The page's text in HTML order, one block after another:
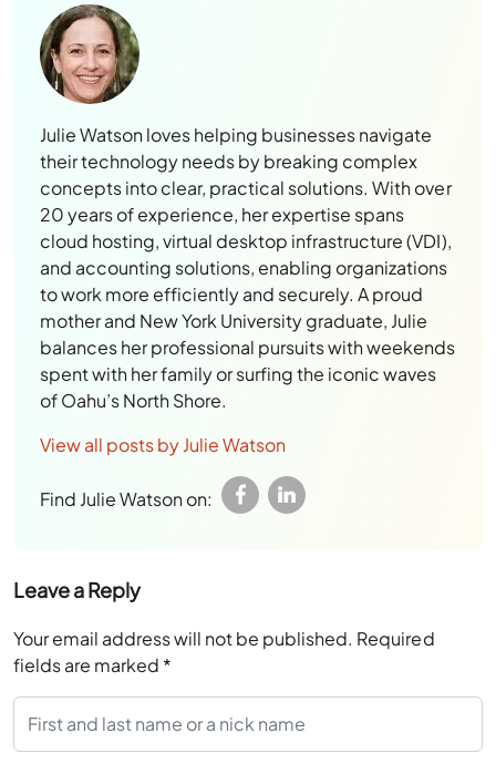
Julie Watson loves helping businesses navigate
their technology needs by breaking complex
concepts into clear, practical solutions. With over
20 years of experience, her expertise spans
cloud hosting, virtual desktop infrastructure (VDI),
and accounting solutions, enabling organizations
to work more efficiently and securely. A proud
mother and New York University graduate, Julie
balances her professional pursuits with weekends
spent with her family or surfing the iconic waves
of Oahu’s North Shore.
View all posts by Julie Watson
Find Julie Watson on:
Leave a Reply
Your email address will not be published. Required
fields are marked *